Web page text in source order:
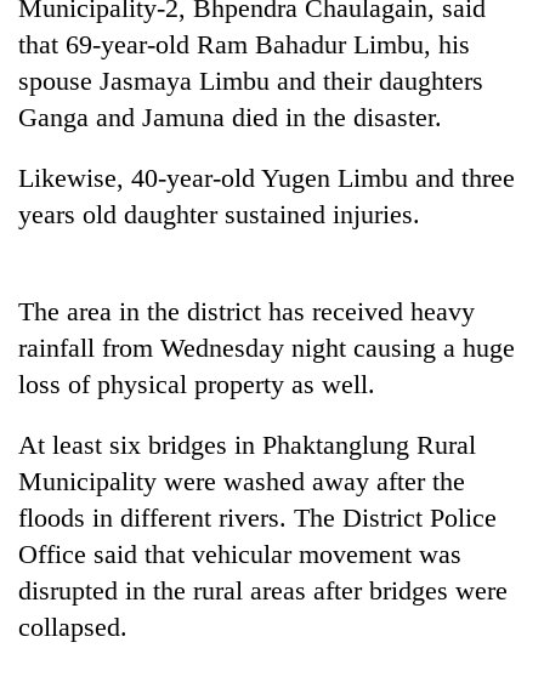
nears
Rs
3
lakh
injured
in
Gwarko
bus
rain,
gusty
to
hit
western
Nepal
as
monsoon
stays
active
kg
suspected
seized
from
two
men
in
Municipality-2, Bhpendra Chaulagain, said
that 69-year-old Ram Bahadur Limbu, his
spouse Jasmaya Limbu and their daughters
Ganga and Jamuna died in the disaster.
Likewise, 40-year-old Yugen Limbu and three
years old daughter sustained injuries.
The area in the district has received heavy
rainfall from Wednesday night causing a huge
loss of physical property as well.
At least six bridges in Phaktanglung Rural
Municipality were washed away after the
floods in different rivers. The District Police
Office said that vehicular movement was
disrupted in the rural areas after bridges were
collapsed.